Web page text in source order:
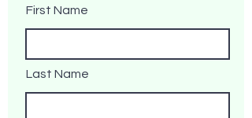
First Name
Last Name